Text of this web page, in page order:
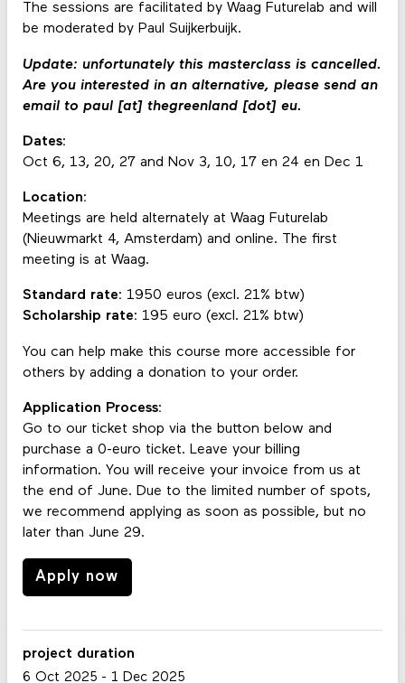
The sessions are facilitated by Waag Futurelab and will
be moderated by Paul Suijkerbuijk.
Update: unfortunately this masterclass is cancelled.
Are you interested in an alternative, please send an
email to paul [at] thegreenland [dot] eu.
Dates:
Oct 6, 13, 20, 27 and Nov 3, 10, 17 en 24 en Dec 1
Location:
Meetings are held alternately at Waag Futurelab
(Nieuwmarkt 4, Amsterdam) and online. The first
meeting is at Waag.
Standard rate: 1950 euros (excl. 21% btw)
Scholarship rate: 195 euro (excl. 21% btw)
You can help make this course more accessible for
others by adding a donation to your order.
Application Process:
Go to our ticket shop via the button below and
purchase a 0-euro ticket. Leave your billing
information. You will receive your invoice from us at
the end of June. Due to the limited number of spots,
we recommend applying as soon as possible, but no
later than June 29.
Apply now
project duration
6 Oct 2025- 1 Dec 2025